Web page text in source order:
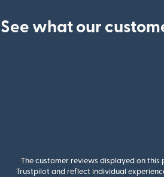
See what our
The customer reviews displayed on
Trustpilot and reflect individual